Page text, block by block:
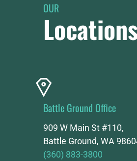
OUR
Battle Ground Office
909 W Main St #110,
Battle Ground, WA
(360) 883-3800